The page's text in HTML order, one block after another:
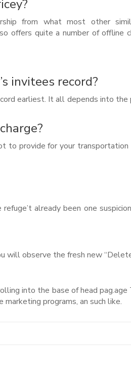
from what most other
offers quite a number of offline
invitees record?
earliest. It all depends into the
to provide for your
already been one
will observe the fresh new
into the base of head pag.age
programs, an such like.